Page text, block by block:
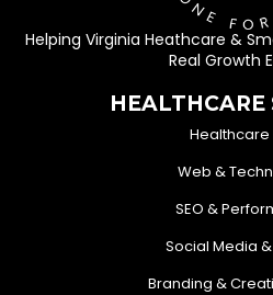
Helping Virginia Heathcare &
Real Growth
HEALTHCARE
Healthcare
Web &
SEO &
Social Media
Branding &